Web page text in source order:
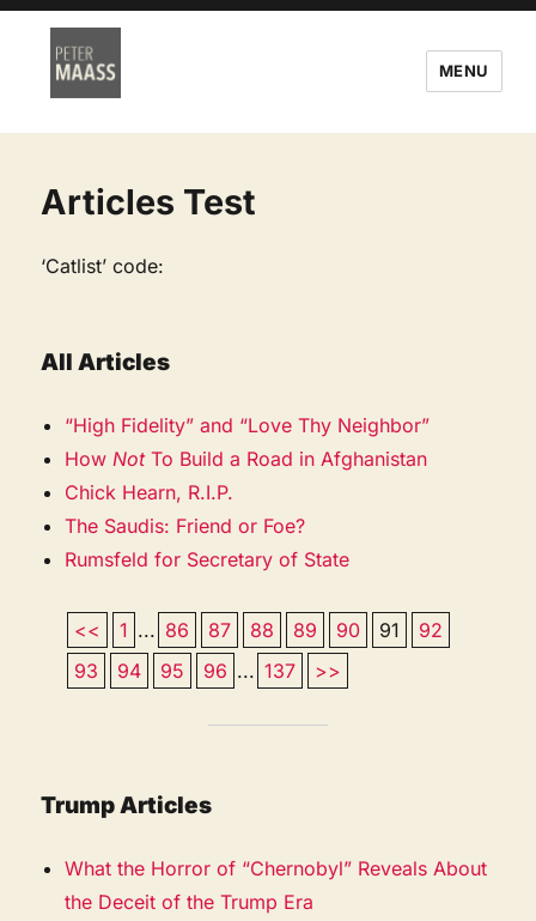
MENU
Articles Test
‘Catlist’ code:
All Articles
“High Fidelity” and “Love Thy Neighbor”
How NotTo Build a Road in Afghanistan
Chick Hearn, R.I.P.
The Saudis: Friend or Foe?
Rumsfeld for Secretary of State
<< 1 ... 86 87 88 89 90 91
92
93
94 95 96 ... 137 >>
Trump Articles
What the Horror of “Chernobyl” Reveals About
the Deceit of the Trump Era